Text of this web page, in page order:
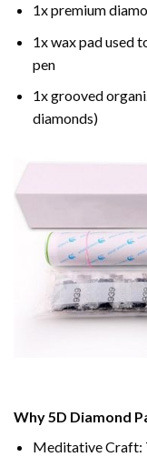
1x premium
1x wax pad used
pen
1x grooved
diamonds)
Why 5D Diamond
Meditative Craft: